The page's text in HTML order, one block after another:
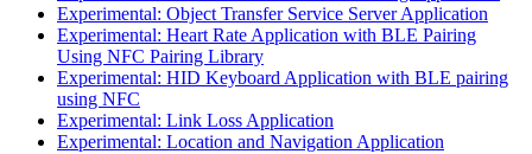
Experimental: Object Transfer Service Server Application
Experimental: Heart Rate Application with BLE Pairing
Using NFC Pairing Library
Experimental: HID Keyboard Application with BLE pairing
using NFC
Experimental: Link Loss Application
Experimental: Location and Navigation Application